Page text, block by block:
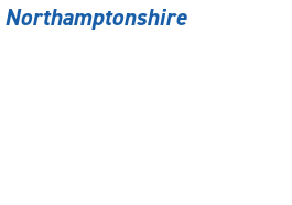
Northamptonshire